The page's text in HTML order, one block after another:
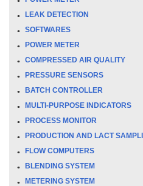
LEAK DETECTION
SOFTWARES
POWER METER
COMPRESSED AIR QUALITY
PRESSURE SENSORS
BATCH CONTROLLER
MULTI-PURPOSE INDICATORS
PROCESS MONITOR
PRODUCTION AND LACT
FLOW COMPUTERS
BLENDING SYSTEM
METERING SYSTEM